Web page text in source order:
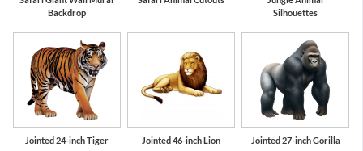
Backdrop
Silhouettes
Jointed 24-inch Tiger Jointed 46-inch Lion Jointed 27-inch Gorilla